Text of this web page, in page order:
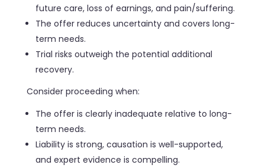
future care, loss of earnings, and pain/suffering.
The offer reduces uncertainty and covers long-
term needs.
Trial risks outweigh the potential additional
recovery.
Consider proceeding when:
The offer is clearly inadequate relative to long-
term needs.
Liability is strong, causation is well-supported,
and expert evidence is compelling.